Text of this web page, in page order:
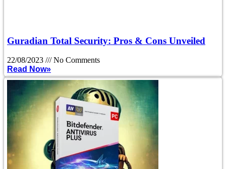
Guradian Total Security: Pros & Cons Unveiled
22/08/2023
No Comments
Read Now»